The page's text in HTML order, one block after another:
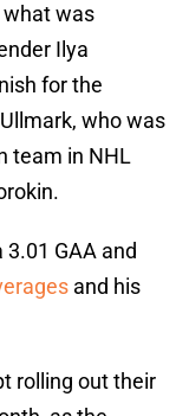
what was
Ilya
for the
who was
team in NHL
GAA and
and his
rolling out their